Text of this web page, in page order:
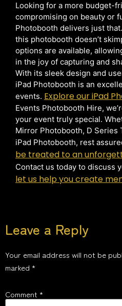
Looking for a more budget-
compromising on beauty or
Photobooth delivers just
this photobooth doesn’t
options are available,
in the joy of capturing and
With its sleek design and
iPad Photobooth is an
events. Explore our iPad
Events Photobooth Hire,
your event truly special.
Mirror Photobooth, D Series
iPad Photobooth, rest
be treated to an
Contact us today to discuss
let us help you create
Leave a Reply
Your email address will not be
marked *
Comment *